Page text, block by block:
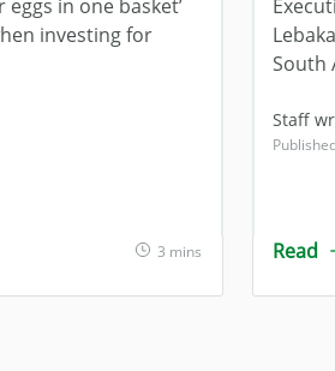
eggs in one basket’
investing for
3 mins
South
Staff
Read